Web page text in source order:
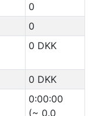
0
0
0 DKK
0 DKK
0:00:00
(~ 0.0